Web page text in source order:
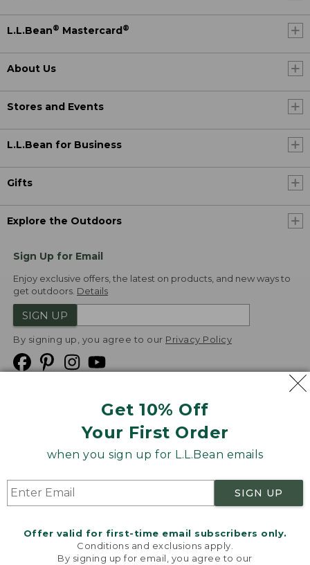
Get 10% Off
Your First Order
when you sign up for L.L.Bean emails
SIGN UP
Offer valid for first-time email subscribers only.
Conditions and exclusions apply.
By signing up for email, you agree to our
L.L.Bean® Mastercard ®
About Us
Stores and Events
L.L.Bean for Business
Gifts
Explore the Outdoors
Sign Up for Email
Enjoy exclusive offers, the latest on products, and new ways to
get outdoors. Details
SIGN UP
By signing up, you agree to our Privacy Policy
Product Recalls
Targeted Advertising Opt Out